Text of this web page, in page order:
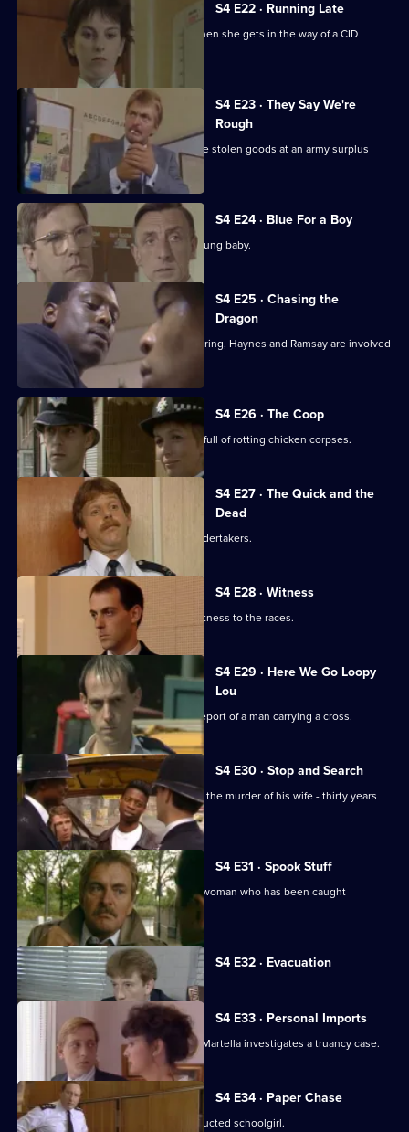
S4 E22 · Running Late
Brind makes an enemy of Burnside when she gets in the way of a CID
operation.
S4 E23 · They Say We're
Rough
Cryer and Martella investigate possible stolen goods at an army surplus
shop.
S4 E24 · Blue For a Boy
CID investigate the kidnapping of a young baby.
S4 E25 · Chasing the
Dragon
In the course of closing down a drugs ring, Haynes and Ramsay are involved
in a car crash.
S4 E26 · The Coop
Ackland and Edwards uncover a shed full of rotting chicken corpses.
S4 E27 · The Quick and the
Dead
A corpse disappears from the local undertakers.
S4 E28 · Witness
Ramsey and Smith decide to take a witness to the races.
S4 E29 · Here We Go Loopy
Lou
Bob, Claire and Taffy investigate the report of a man carrying a cross.
S4 E30 · Stop and Search
A man arrives at Sun Hill to confess to the murder of his wife - thirty years
previously.
S4 E31 · Spook Stuff
Martella and Stamp take an American woman who has been caught
shoplifting into custody.
S4 E32 · Evacuation
Currently
selected
episode,
Series
Episode
S4 E33 · Personal Imports
Melvin sees a chemist being robbed. Martella investigates a truancy case.
S4 E34 · Paper Chase
Burnside is determined to find an abducted schoolgirl.